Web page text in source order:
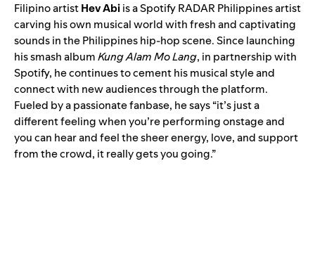
Filipino artistHev Abiis a Spotify RADAR Philippines artist
carving his own musical world with fresh and captivating
sounds in the Philippines hip-hop scene. Since launching
his smash albumKung Alam Mo Lang, in partnership with
Spotify, he continues to cement his musical style and
connect with new audiences through the platform.
Fueled by a passionate fanbase, he says “it’s just a
different feeling when you’re performing onstage and
you can hear and feel the sheer energy, love, and support
from the crowd, it really gets you going.”